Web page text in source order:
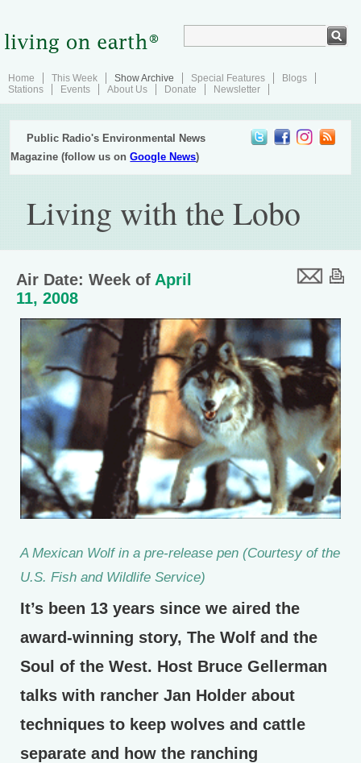
Home This Week Show Archive Special Features
Blogs
Stations
Events About Us Donate Newsletter
Public Radio's Environmental News
Magazine (follow us onGoogle News)
Living with the Lobo
Air Date: Week of April
11, 2008
A Mexican Wolf in a pre-release pen (Courtesy of the
U.S. Fish and Wildlife Service)
It’s been 13 years since we aired the
award-winning story, The Wolf and the
Soul of the West. Host Bruce Gellerman
talks with rancher Jan Holder about
techniques to keep wolves and cattle
separate and how the ranching